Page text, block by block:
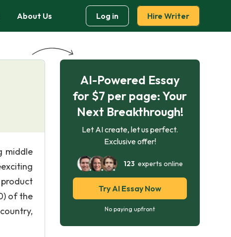
About Us Log in Hire Writer
middle
product
of the
AI-Powered Essay
for $7 per page: Your
Next Breakthrough!
Let AI create, let us perfect.
Exclusive offer!
123 experts online
Try AI Essay Now
No paying upfront